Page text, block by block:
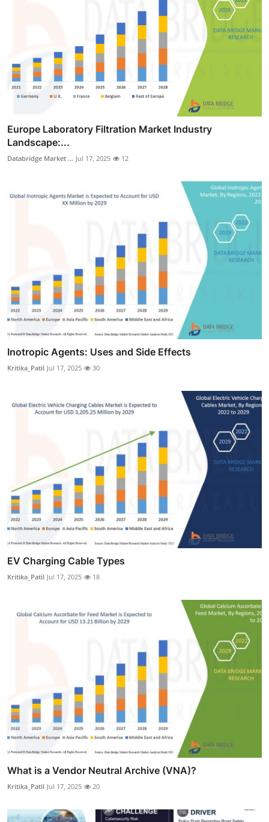
Europe Laboratory Filtration Market Industry
Landscape:...
Databridge Market ... Jul 17, 2025 12
Inotropic Agents: Uses and Side Effects
Kritika_Patil Jul 17, 2025 30
EV Charging Cable Types
Kritika_Patil Jul 17, 2025 18
What is a Vendor Neutral Archive (VNA)?
Kritika_Patil Jul 17, 2025 20